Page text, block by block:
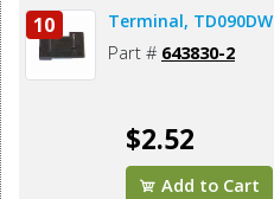
10 Terminal, TD090DW
Part # 643830-2
$2.52
Add to Cart